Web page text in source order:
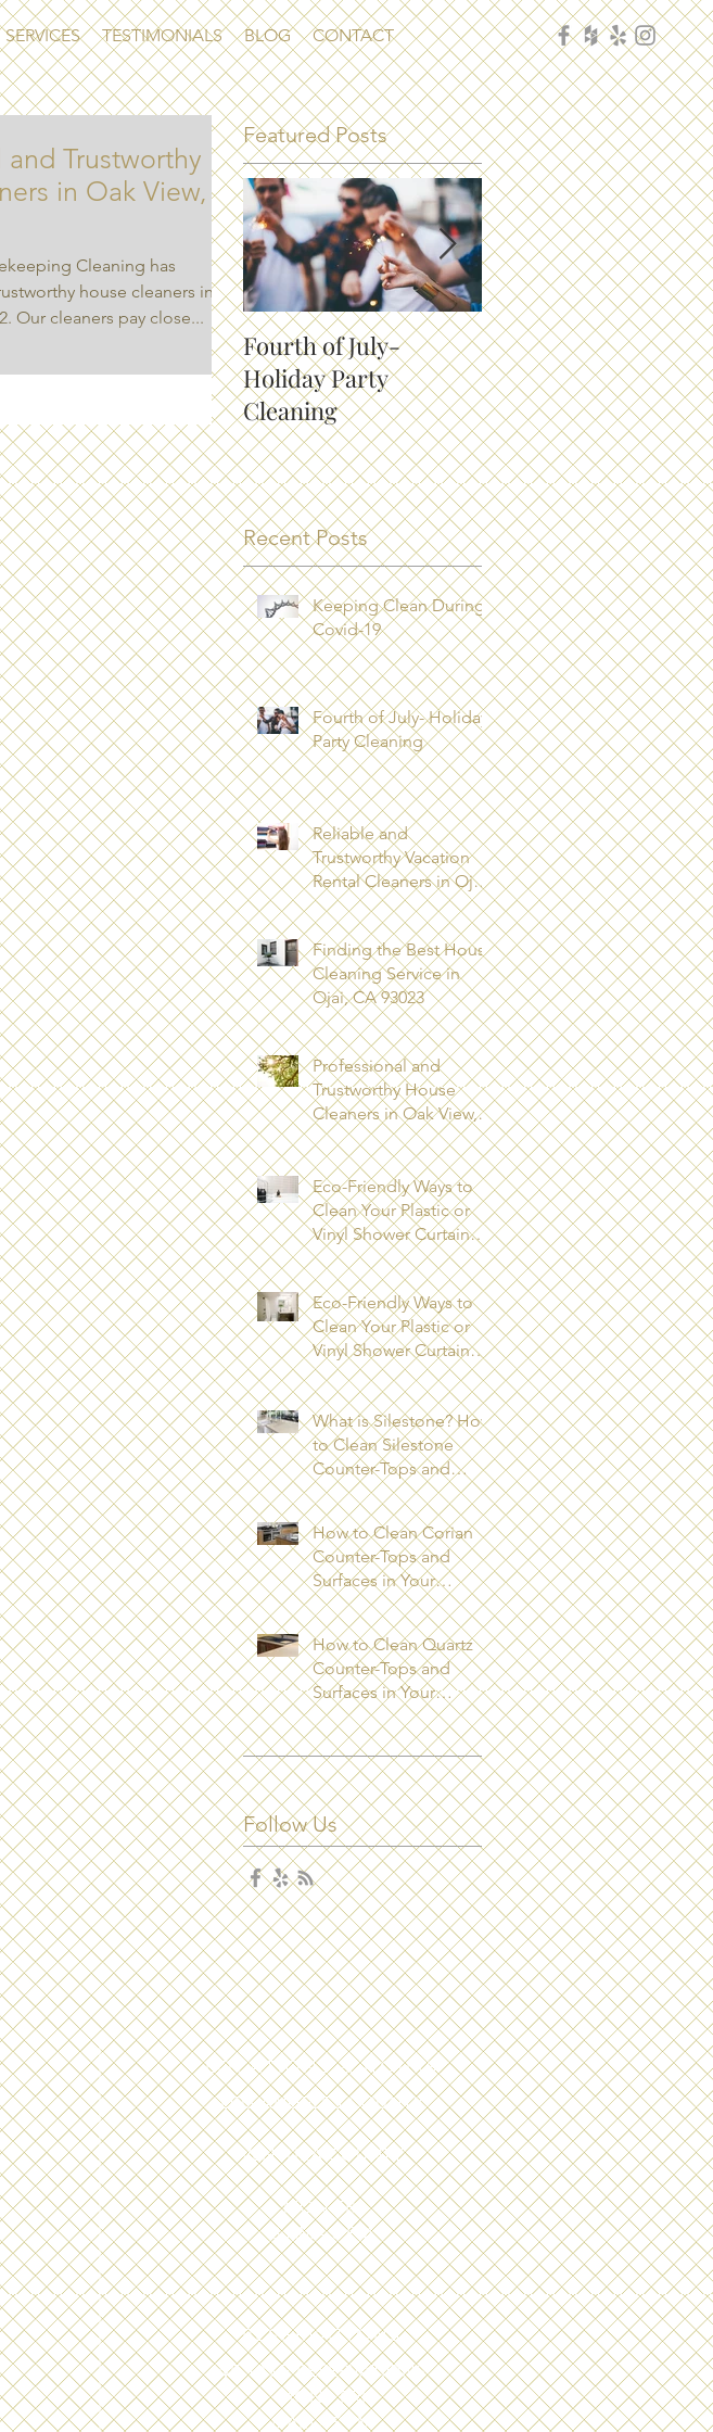
SERVICES TESTIMONIALS BLOG CONTACT
and Trustworthy
in Oak View,
has
house cleaners in
Our cleaners pay close...
Featured Posts
Fourth of July-
Holiday Party
Cleaning
How to Keep Your
House Clean with
Recent Posts
Keeping Clean During
Covid-19
Fourth of July- Holiday
Party Cleaning
Reliable and
Trustworthy Vacation
Rental Cleaners in Ojai,
CA 93023
Finding the Best House
Cleaning Service in
Ojai, CA 93023
Professional and
Trustworthy House
Cleaners in Oak View,
CA 93022
Eco-Friendly Ways to
Clean Your Plastic or
Vinyl Shower Curtain
Los Angeles County
Eco-Friendly Ways to
Clean Your Plastic or
Vinyl Shower Curtain
Ventura County
What is Silestone? How
to Clean Silestone
Counter-Tops and
Surfaces in Your
Kitchen?
How to Clean Corian
Counter-Tops and
Surfaces in Your
Kitchen
How to Clean Quartz
Counter-Tops and
Surfaces in Your
Kitchen
Follow Us
LOCATIONS & HOURS
LOS ANGELES COUNTY
+
VENTURA COUNTY
MON-FRI
8 AM - 5 PM
RESERVATIONS
WE TAKE RESERVATIONS
MON - FRI
8 AM - 5 PM